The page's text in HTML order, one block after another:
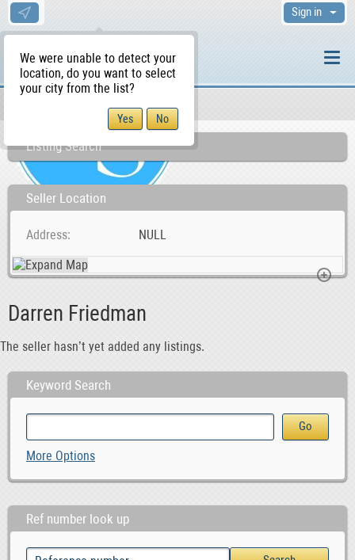
We were unable to detect your
location, do you want to select
your city from the list?
Sign in
Listing Search
Seller Location
Address NULL
Darren Friedman
The seller hasn’t yet added any listings.
Keyword Search
More Options
Ref number look up